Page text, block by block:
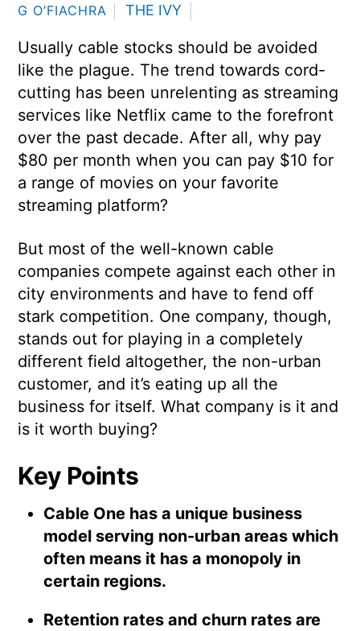
G O’FIACHRA THE IVY
Usually cable stocks should be avoided
like the plague. The trend towards cord-
cutting has been unrelenting as streaming
services like Netflix came to the forefront
over the past decade. After all, why pay
$80 per month when you can pay $10 for
a range of movies on your favorite
streaming platform?
But most of the well-known cable
companies compete against each other in
city environments and have to fend off
stark competition. One company, though,
stands out for playing in a completely
different field altogether, the non-urban
customer, and it’s eating up all the
business for itself. What company is it and
is it worth buying?
Key Points
Cable One has a unique business
model serving non-urban areas which
often means it has a monopoly in
certain regions.
Retention rates and churn rates are